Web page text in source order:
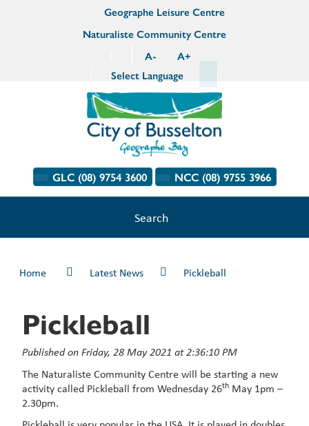
Geographe Leisure Centre
Naturaliste Community Centre
A- A+
Select Language
GLC (08) 9754 3600 NCC (08) 9755 3966
Search
Home Latest News Pickleball
Pickleball
Published on Friday, 28 May 2021 at 2:36:10 PM
The Naturaliste Community Centre will be starting a new
activity called Pickleball from Wednesday 26th May 1pm –
2.30pm.